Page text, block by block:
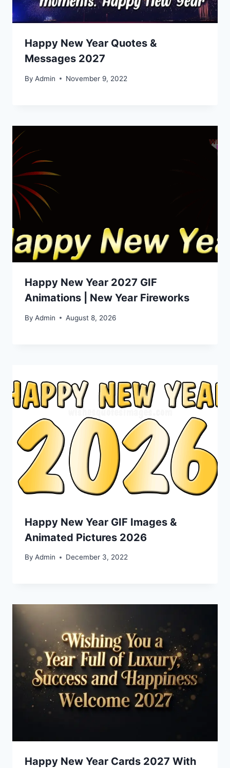
Happy New Year Quotes &
Messages 2027
By Admin November 9, 2022
Happy New Year 2027 GIF
Animations | New Year Fireworks
By Admin August 8, 2026
Happy New Year GIF Images &
Animated Pictures 2026
By Admin December 3, 2022
Happy New Year Cards 2027 With